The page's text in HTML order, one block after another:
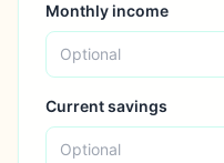
Monthly income
Current savings